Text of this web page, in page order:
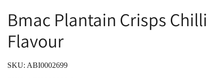
Bmac Plantain Crisps Chilli
Flavour
SKU: ABI0002699